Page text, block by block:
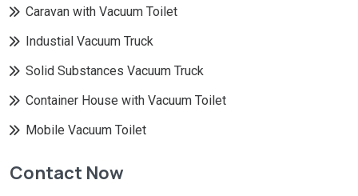
Caravan with Vacuum Toilet
Industial Vacuum Truck
Solid Substances Vacuum Truck
Container House with Vacuum Toilet
Mobile Vacuum Toilet
Contact Now